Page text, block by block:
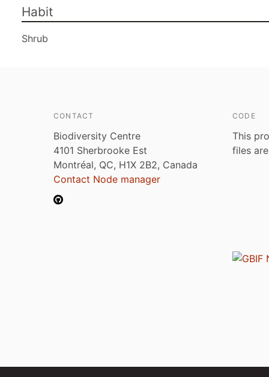
Habit
Shrub
CONTACT
Biodiversity Centre
4101 Sherbrooke Est
Montréal, QC, H1X 2B2, Canada
Contact Node manager
CODE
This
files